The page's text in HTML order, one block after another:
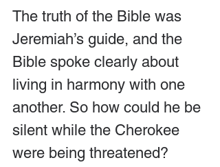
The truth of the Bible was
Jeremiah’s guide, and the
Bible spoke clearly about
living in harmony with one
another. So how could he be
silent while the Cherokee
were being threatened?